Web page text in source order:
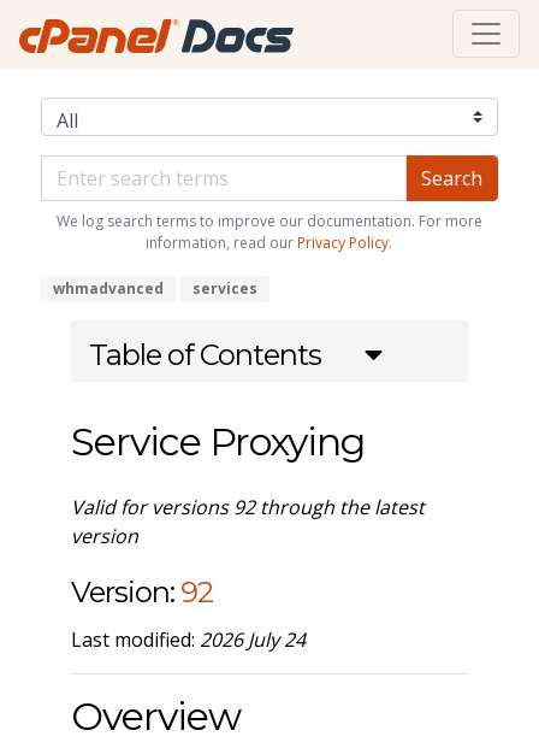
We log search terms to improve our documentation. For more
information, read our Privacy Policy.
whmadvanced services
Table of Contents
Service Proxying
Valid for versions 92 through the latest
version
Version: 92
Last modified: 2026 July 24
Overview